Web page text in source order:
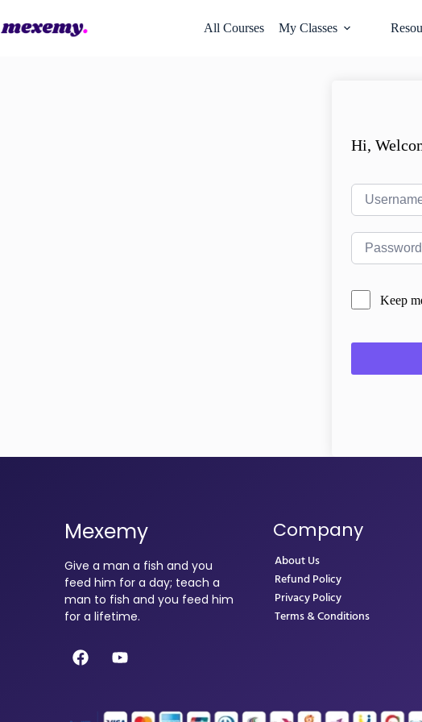
All Courses My Classes
Hi,
Keep
Mexemy
Give a man a fish and you
feed him for a day; teach a
man to fish and you feed him
for a lifetime.
Company
About Us
Refund Policy
Privacy Policy
Terms & Conditions